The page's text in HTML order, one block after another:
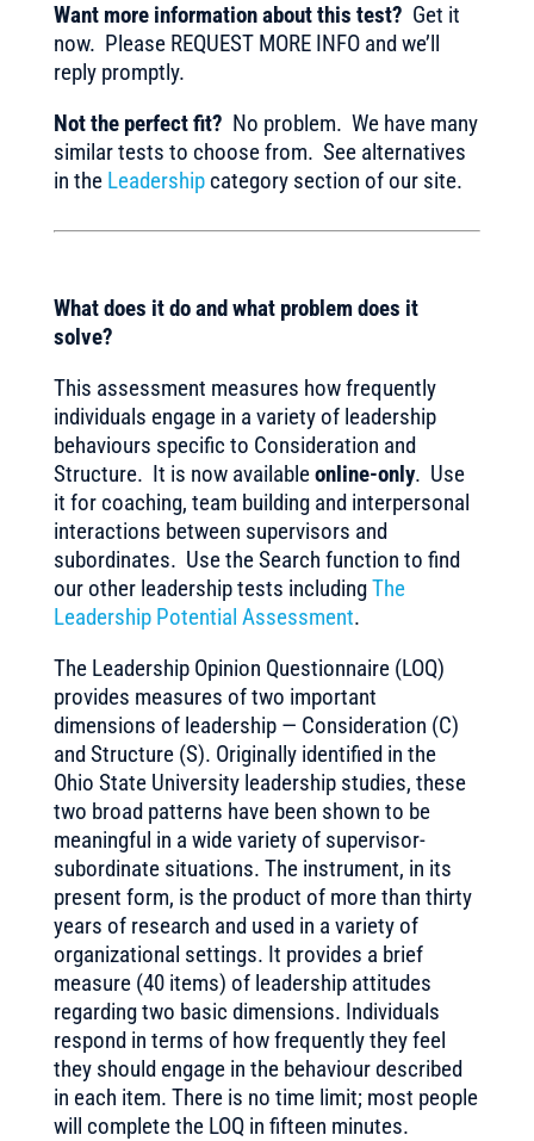
Want more information about this test? Get it
now. Please REQUEST MORE INFO and we’ll
reply promptly.
Not the perfect fit? No problem. We have many
similar tests to choose from. See alternatives
in the Leadershipcategory section of our site.
What does it do and what problem does it
solve?
This assessment measures how frequently
individuals engage in a variety of leadership
behaviours specific to Consideration and
Structure. It is now availableonline-only. Use
it for coaching, team building and interpersonal
interactions between supervisors and
subordinates. Use the Search function to find
our other leadership tests includingThe
Leadership Potential Assessment.
The Leadership Opinion Questionnaire (LOQ)
provides measures of two important
dimensions of leadership — Consideration (C)
and Structure (S). Originally identified in the
Ohio State University leadership studies, these
two broad patterns have been shown to be
meaningful in a wide variety of supervisor-
subordinate situations. The instrument, in its
present form, is the product of more than thirty
years of research and used in a variety of
organizational settings. It provides a brief
measure (40 items) of leadership attitudes
regarding two basic dimensions. Individuals
respond in terms of how frequently they feel
they should engage in the behaviour described
in each item. There is no time limit; most people
will complete the LOQ in fifteen minutes.